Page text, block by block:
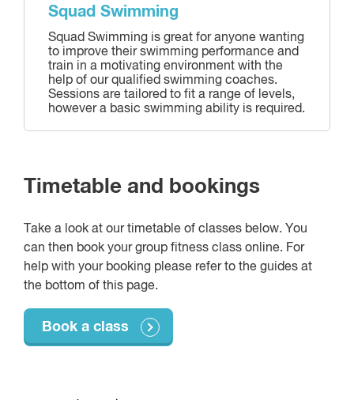
Squad Swimming
Squad Swimming is great for anyone wanting
to improve their swimming performance and
train in a motivating environment with the
help of our qualified swimming coaches.
Sessions are tailored to fit a range of levels,
however a basic swimming ability is required.
Timetable and bookings
Take a look at our timetable of classes below. You
can then book your group fitness class online. For
help with your booking please refer to the guides at
the bottom of this page.
Book a class